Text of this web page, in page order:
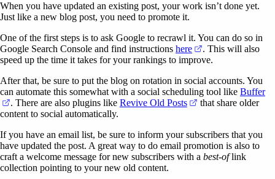
When you have updated an existing post, your work isn’t done yet.
Just like a new blog post, you need to promote it.
One of the first steps is to ask Google to recrawl it. You can do so in
Google Search Console and find instructions here (opens in a new
. This will also
speed up the time it takes for your rankings to improve.
After that, be sure to put the blog on rotation in social accounts. You
can automate this somewhat with a social scheduling tool like Buffer
(opens in a new tab)
. There are also plugins like Revive Old Posts (opens in a new tab)
that share older
content to social automatically.
If you have an email list, be sure to inform your subscribers that you
have updated the post. A great way to do email promotion is also to
craft a welcome message for new subscribers with a best-oflink
collection pointing to your new old content.